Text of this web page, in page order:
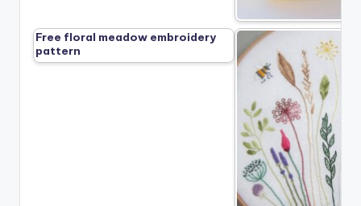
Free floral meadow embroidery
pattern